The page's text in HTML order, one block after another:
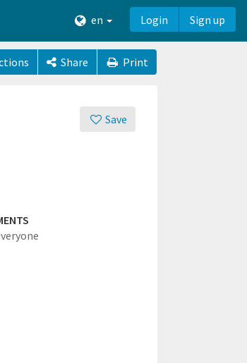
en Login Sign up
Share Print
Save